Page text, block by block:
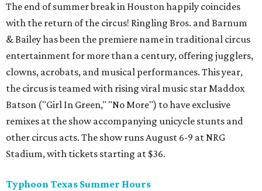
The end of summer break in Houston happily coincides
with the return of the circus! Ringling Bros. and Barnum
& Bailey has been the premiere name in traditional circus
entertainment for more than a century, offering jugglers,
clowns, acrobats, and musical performances. This year,
the circus is teamed with rising viral music star Maddox
Batson ("Girl In Green," "No More") to have exclusive
remixes at the show accompanying unicycle stunts and
other circus acts. The show runs August 6-9 at NRG
Stadium, with tickets starting at $36.
Typhoon Texas Summer Hours